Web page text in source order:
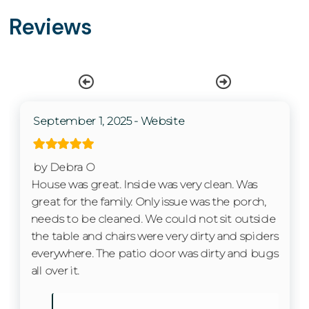
✔ 3 bedrooms | 2.5 bathrooms
stainless appliances
and foosball
✔ Heated resort pool nearby
✔ Marina rentals: pontoon, kayak, Hobie board, cruiser
bikes, e-bikes & fat tire bikes
✔ Fire pits, pickleball courts & scenic walking trails
✔ On-site restaurant and live music seasonally
✔ Minutes to Starved Rock State Park & downtown
Ottawa
Private Entrance
Kitchen
Coffee Maker
Cooking Basics
Reviews
September 1, 2025 - Website
by Debra O
House was great. Inside was very clean. Was
great for the family. Only issue was the porch,
needs to be cleaned. We could not sit outside
the table and chairs were very dirty and spiders
everywhere. The patio door was dirty and bugs
all over it.